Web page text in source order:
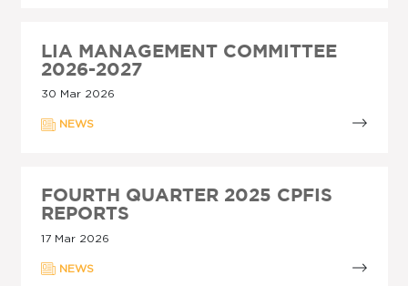
LIA MANAGEMENT COMMITTEE
2026-2027
30 Mar 2026
NEWS
FOURTH QUARTER 2025 CPFIS
REPORTS
17 Mar 2026
NEWS